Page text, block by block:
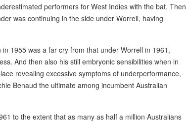
performers for West Indies with the bat. Then
was continuing in the side under Worrell, having
1955 was a far cry from that under Worrell in 1961,
And then also his still embryonic sensibilities when in
revealing excessive symptoms of underperformance,
Benaud the ultimate among incumbent Australian
to the extent that as many as half a million Australians